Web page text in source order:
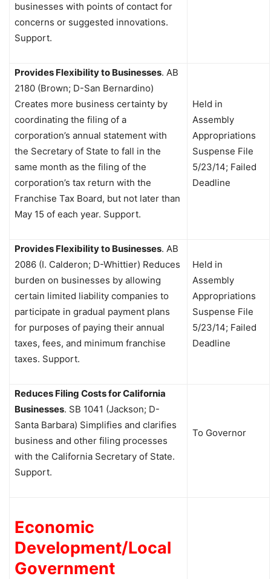
businesses with points of contact for
concerns or suggested innovations.
Support.
Provides Flexibility to Businesses. AB
2180 (Brown; D-San Bernardino)
Creates more business certainty by
coordinating the filing of a
corporation’s annual statement with
the Secretary of State to fall in the
same month as the filing of the
corporation’s tax return with the
Franchise Tax Board, but not later than
May 15 of each year. Support.
Held in
Assembly
Appropriations
Suspense File
5/23/14; Failed
Deadline
Provides Flexibility to Businesses. AB
2086 (I. Calderon; D-Whittier) Reduces
burden on businesses by allowing
certain limited liability companies to
participate in gradual payment plans
for purposes of paying their annual
taxes, fees, and minimum franchise
taxes. Support.
Held in
Assembly
Appropriations
Suspense File
5/23/14; Failed
Deadline
Reduces Filing Costs for California
Businesses. SB 1041 (Jackson; D-
Santa Barbara) Simplifies and clarifies
business and other filing processes
with the California Secretary of State.
Support.
To Governor
Economic
Development/Local
Government